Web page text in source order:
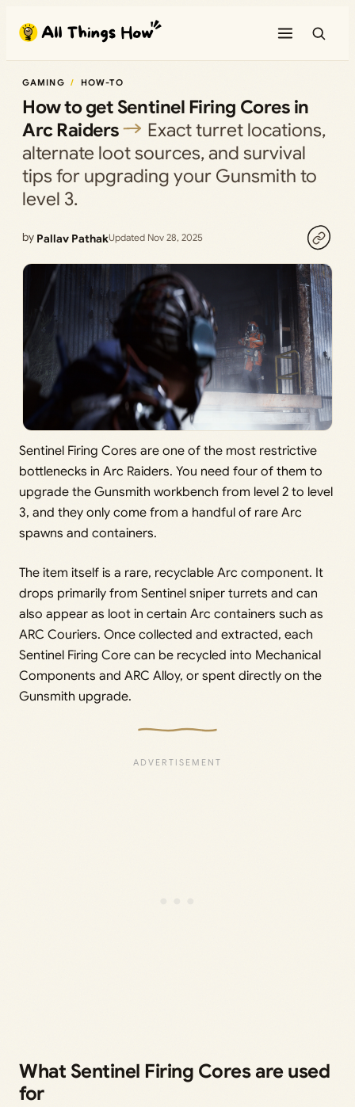
content
GAMING HOW-TO
How to get Sentinel Firing Cores in
Arc Raiders
Exact turret locations,
alternate loot sources, and survival
tips for upgrading your Gunsmith to
level 3.
by Pallav PathakUpdated Nov 28, 2025
Sentinel Firing Cores are one of the most restrictive
bottlenecks in Arc Raiders. You need four of them to
upgrade the Gunsmith workbench from level 2 to level
3, and they only come from a handful of rare Arc
spawns and containers.
The item itself is a rare, recyclable Arc component. It
drops primarily from Sentinel sniper turrets and can
also appear as loot in certain Arc containers such as
ARC Couriers. Once collected and extracted, each
Sentinel Firing Core can be recycled into Mechanical
Components and ARC Alloy, or spent directly on the
Gunsmith upgrade.
What Sentinel Firing Cores are used
for